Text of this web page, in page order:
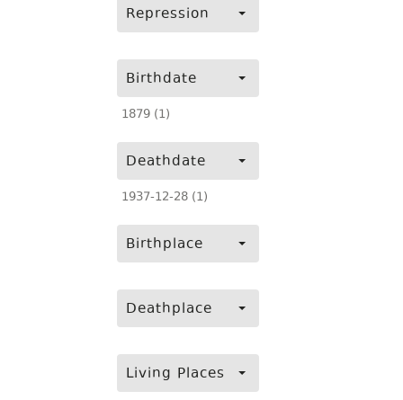
Repression
Birthdate
1879 (1)
Deathdate
1937-12-28 (1)
Birthplace
Deathplace
Living Places